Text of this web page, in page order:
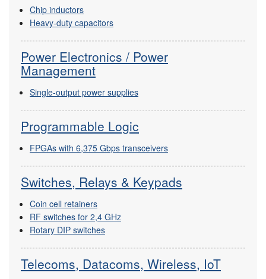
Chip inductors
Heavy-duty capacitors
Power Electronics / Power
Management
Single-output power supplies
Programmable Logic
FPGAs with 6,375 Gbps transceivers
Switches, Relays & Keypads
Coin cell retainers
RF switches for 2,4 GHz
Rotary DIP switches
Telecoms, Datacoms, Wireless, IoT